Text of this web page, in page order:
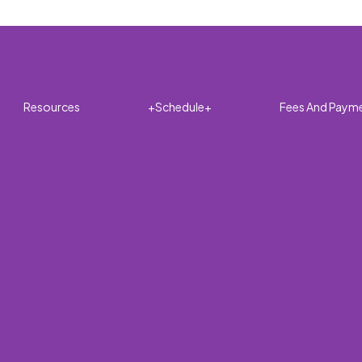
Resources +Schedule+ Fees And